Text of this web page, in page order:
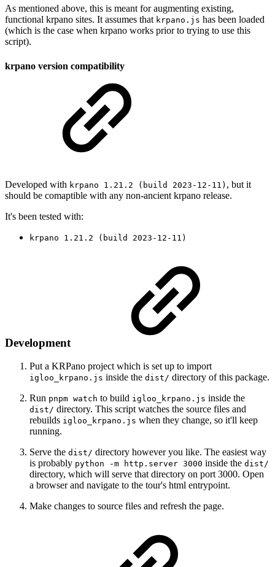
As mentioned above, this is meant for augmenting existing,
functional krpano sites. It assumes that krpano.js has been loaded
(which is the case when krpano works prior to trying to use this
script).
krpano version compatibility
Developed with krpano 1.21.2 (build 2023-12-11) , but it
should be comaptible with any non-ancient krpano release.
It's been tested with:
krpano 1.21.2 (build 2023-12-11)
Development
Put a KRPano project which is set up to import
igloo_krpano.js inside the dist/ directory of this package.
Run pnpm watch to build igloo_krpano.js inside the
dist/ directory. This script watches the source files and
rebuilds igloo_krpano.js when they change, so it'll keep
running.
Serve the dist/ directory however you like. The easiest way
is probably python -m http.server 3000 inside the dist/
directory, which will serve that directory on port 3000. Open
a browser and navigate to the tour's html entrypoint.
Make changes to source files and refresh the page.